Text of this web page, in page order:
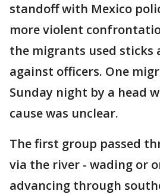
standoff with Mexico
more violent
the migrants used sticks
against officers. One
Sunday night by a head
cause was unclear.
The first group passed
via the river - wading or
advancing through